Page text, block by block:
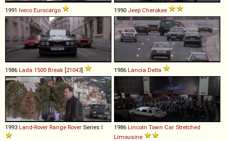
1991 Iveco Eurocargo 1990 Jeep Cherokee
1986 Lada 1500 Break [21043] 1986 Lancia Delta
1993 Land-Rover Range Rover Series I 1986 Lincoln Town Car Stretched
Limousine